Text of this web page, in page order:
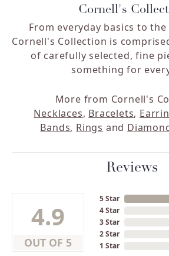
Cornell's
From everyday basics to
Cornell's Collection is
of carefully selected, fine
something for
More from Cornell's
Necklaces, Bracelets,
Bands, Rings and
Reviews
4.9
OUT OF 5
5 Star
4 Star
3 Star
2 Star
1 Star